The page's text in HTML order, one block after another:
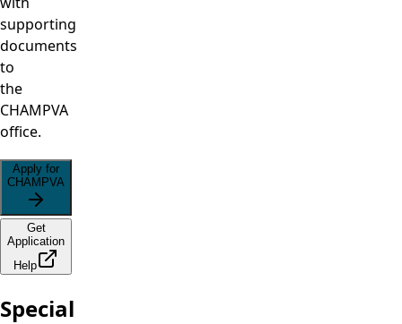
supporting
documents
to
the
CHAMPVA
office.
Apply for
CHAMPVA
Get
Application
Help
Special